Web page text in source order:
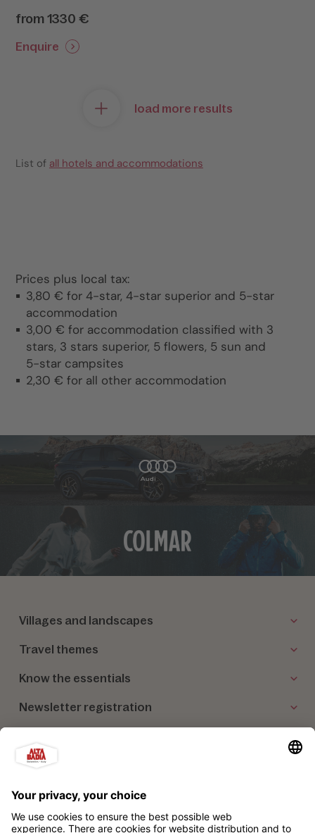
from 1330 €
Enquire
load more results
List of all hotels and accommodations
Prices plus local tax:
3,80 € for 4-star, 4-star superior and 5-star
accommodation
3,00 € for accommodation classified with 3
stars, 3 stars superior, 5 flowers, 5 sun and
5-star campsites
2,30 € for all other accommodation
Villages and landscapes
Travel themes
Know the essentials
Newsletter registration
Our partners